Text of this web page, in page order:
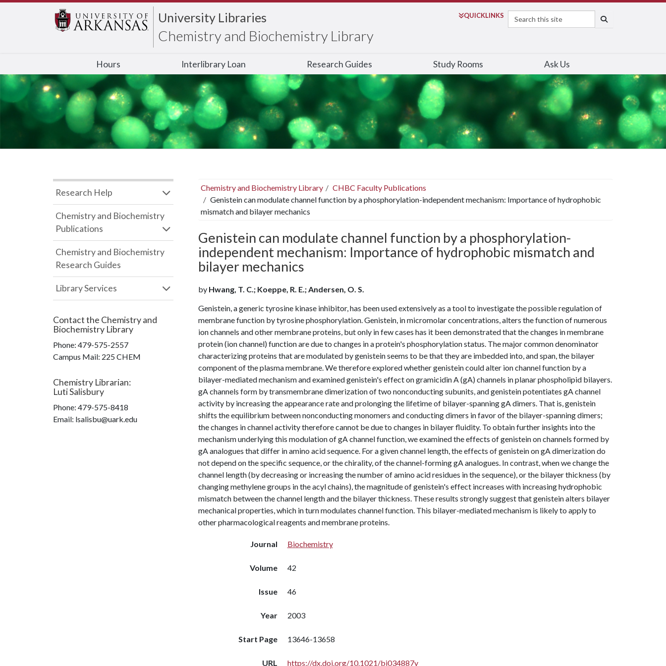
University Libraries
Chemistry and Biochemistry Library
QUICKLINKS
Search
Hours Interlibrary Loan Research Guides Study Rooms Ask Us
Chemistry and Biochemistry Library
CHBC Faculty Publications
Genistein can modulate channel function by a phosphorylation-independent mechanism: Importance of hydrophobic
mismatch and bilayer mechanics
Genistein can modulate channel function by a phosphorylation-
independent mechanism: Importance of hydrophobic mismatch and
bilayer mechanics
by Hwang, T. C.; Koeppe, R. E.; Andersen, O. S.
Genistein, a generic tyrosine kinase inhibitor, has been used extensively as a tool to investigate the possible regulation of
membrane function by tyrosine phosphorylation. Genistein, in micromolar concentrations, alters the function of numerous
ion channels and other membrane proteins, but only in few cases has it been demonstrated that the changes in membrane
protein (ion channel) function are due to changes in a protein's phosphorylation status. The major common denominator
characterizing proteins that are modulated by genistein seems to be that they are imbedded into, and span, the bilayer
component of the plasma membrane. We therefore explored whether genistein could alter ion channel function by a
bilayer-mediated mechanism and examined genistein's effect on gramicidin A (gA) channels in planar phospholipid bilayers.
gA channels form by transmembrane dimerization of two nonconducting subunits, and genistein potentiates gA channel
activity by increasing the appearance rate and prolonging the lifetime of bilayer-spanning gA dimers. That is, genistein
shifts the equilibrium between nonconducting monomers and conducting dimers in favor of the bilayer-spanning dimers;
the changes in channel activity therefore cannot be due to changes in bilayer fluidity. To obtain further insights into the
mechanism underlying this modulation of gA channel function, we examined the effects of genistein on channels formed by
gA analogues that differ in amino acid sequence. For a given channel length, the effects of genistein on gA dimerization do
not depend on the specific sequence, or the chirality, of the channel-forming gA analogues. In contrast, when we change the
channel length (by decreasing or increasing the number of amino acid residues in the sequence), or the bilayer thickness (by
changing methylene groups in the acyl chains), the magnitude of genistein's effect increases with increasing hydrophobic
mismatch between the channel length and the bilayer thickness. These results strongly suggest that genistein alters bilayer
mechanical properties, which in turn modulates channel function. This bilayer-mediated mechanism is likely to apply to
other pharmacological reagents and membrane proteins.
Journal Biochemistry
Volume 42
Issue 46
Year 2003
Start Page 13646-13658
URL https://dx.doi.org/10.1021/bi034887y
Research Help
Chemistry and Biochemistry
Publications
Chemistry and Biochemistry
Research Guides
Library Services
Contact the Chemistry and
Biochemistry Library
Phone: 479-575-2557
Campus Mail: 225 CHEM
Chemistry Librarian:
Luti Salisbury
Phone: 479-575-8418
Email: lsalisbu@uark.edu